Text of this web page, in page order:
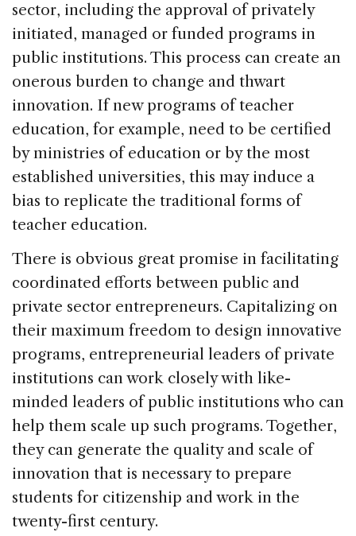
sector, including the approval of privately
initiated, managed or funded programs in
public institutions. This process can create an
onerous burden to change and thwart
innovation. If new programs of teacher
education, for example, need to be certified
by ministries of education or by the most
established universities, this may induce a
bias to replicate the traditional forms of
teacher education.
There is obvious great promise in facilitating
coordinated efforts between public and
private sector entrepreneurs. Capitalizing on
their maximum freedom to design innovative
programs, entrepreneurial leaders of private
institutions can work closely with like-
minded leaders of public institutions who can
help them scale up such programs. Together,
they can generate the quality and scale of
innovation that is necessary to prepare
students for citizenship and work in the
twenty-first century.